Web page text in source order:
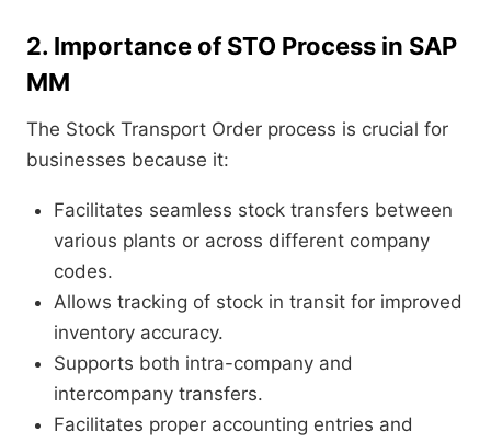
2. Importance of STO Process in SAP
MM
The Stock Transport Order process is crucial for
businesses because it:
Facilitates seamless stock transfers between
various plants or across different company
codes.
Allows tracking of stock in transit for improved
inventory accuracy.
Supports both intra-company and
intercompany transfers.
Facilitates proper accounting entries and